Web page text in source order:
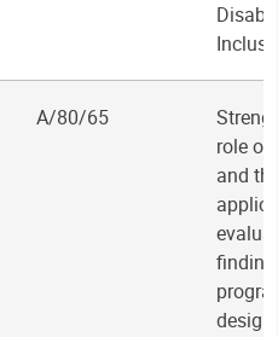
A/80/65
role of
and